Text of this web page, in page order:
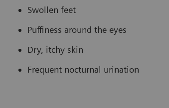
Swollen feet
Puffiness around the eyes
Dry, itchy skin
Frequent nocturnal urination